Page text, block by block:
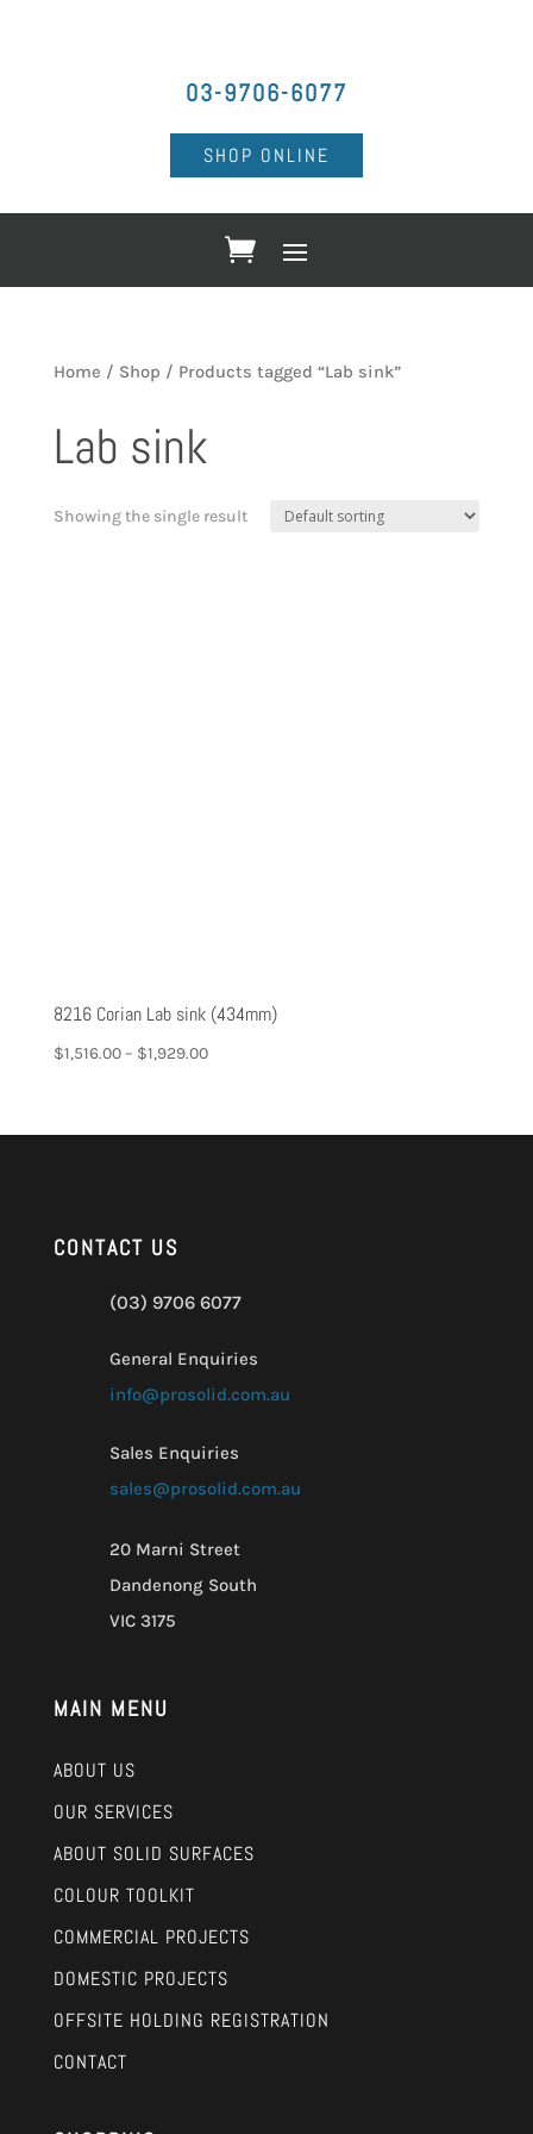
03-9706-6077
SHOP ONLINE
Home / Shop / Products tagged “Lab sink”
Lab sink
Showing the single result
8216 Corian Lab sink (434mm)
$1,516.00– $1,929.00
CONTACT US
(03) 9706 6077
General Enquiries
info@prosolid.com.au
Sales Enquiries
sales@prosolid.com.au
20 Marni Street
Dandenong South
VIC 3175
MAIN MENU
ABOUT US
OUR SERVICES
ABOUT SOLID SURFACES
COLOUR TOOLKIT
COMMERCIAL PROJECTS
DOMESTIC PROJECTS
OFFSITE HOLDING REGISTRATION
CONTACT